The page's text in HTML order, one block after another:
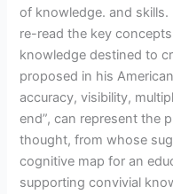
of knowledge. and
re-read the key
knowledge destined to
proposed in his
accuracy, visibility,
end”, can represent the
thought, from whose
cognitive map for an
supporting convivial